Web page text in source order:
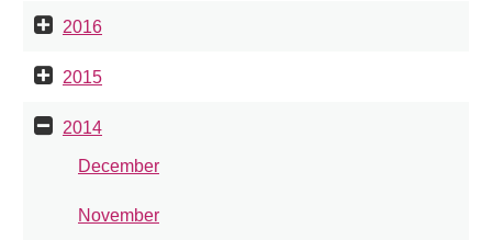
2016
2015
2014
December
November